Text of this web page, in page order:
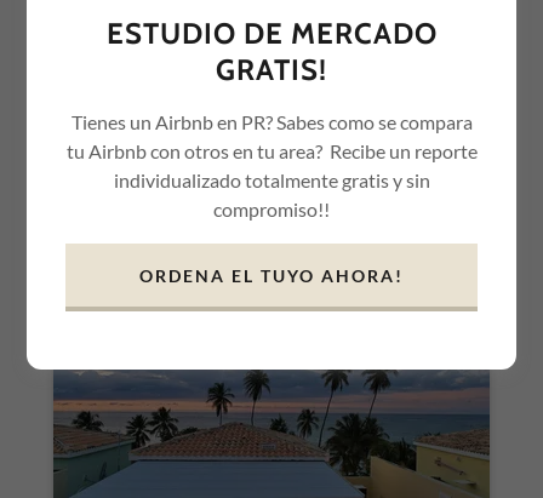
STR MANAGEMENT
We manage of all aspects of hosting your short-term rental
property (BNB) from marketing in platforms and social media,
with guests, to coordinating turnover cleanings and paying any
applicable room taxes.
ESTUDIO DE MERCADO
GRATIS!
Tienes un Airbnb en PR? Sabes como se compara
tu Airbnb con otros en tu area? Recibe un reporte
individualizado totalmente gratis y sin
compromiso!!
ORDENA EL TUYO AHORA!